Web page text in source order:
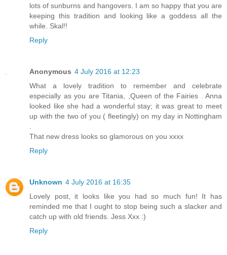
lots of sunburns and hangovers. I am so happy that you are
keeping this tradition and looking like a goddess all the
while. Skal!!
Reply
Anonymous 4 July 2016 at 12:23
What a lovely tradition to remember and celebrate
especially as you are Titania, ,Queen of the Fairies . Anna
looked like she had a wonderful stay; it was great to meet
up with the two of you ( fleetingly) on my day in Nottingham
That new dress looks so glamorous on you xxxx
Reply
Unknown 4 July 2016 at 16:35
Lovely post, it looks like you had so much fun! It has
reminded me that I ought to stop being such a slacker and
catch up with old friends. Jess Xxx :)
Reply